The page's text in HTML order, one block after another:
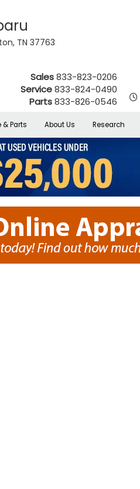
TN 37763
Sales833-823-0206
Service833-824-0490
Parts833-826-0546
& Parts About Us Research